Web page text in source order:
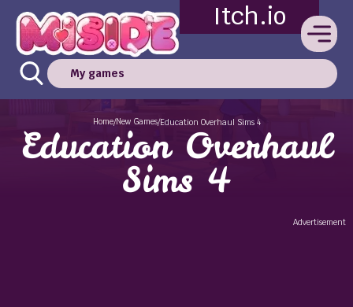
Itch.io
My games
Home/New Games/Education Overhaul Sims 4
Education Overhaul
Sims 4
Advertisement